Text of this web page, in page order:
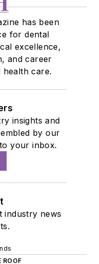
has been
for dental
excellence,
and career
health care.
insights and
by our
your inbox.
industry news
ROOF